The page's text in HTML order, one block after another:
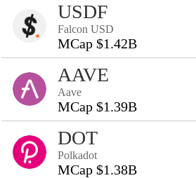
USDF
Falcon USD
MCap $1.42B
AAVE
Aave
MCap $1.39B
DOT
Polkadot
MCap $1.38B